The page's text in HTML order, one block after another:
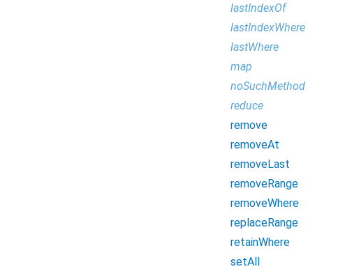
lastIndexOf
lastIndexWhere
lastWhere
map
noSuchMethod
reduce
remove
removeAt
removeLast
removeRange
removeWhere
replaceRange
retainWhere
setAll